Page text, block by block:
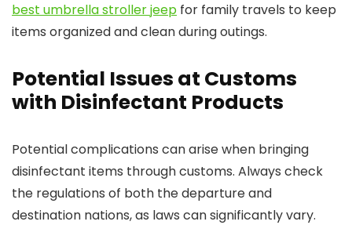
best umbrella stroller jeep for family travels to keep
items organized and clean during outings.
Potential Issues at Customs
with Disinfectant Products
Potential complications can arise when bringing
disinfectant items through customs. Always check
the regulations of both the departure and
destination nations, as laws can significantly vary.